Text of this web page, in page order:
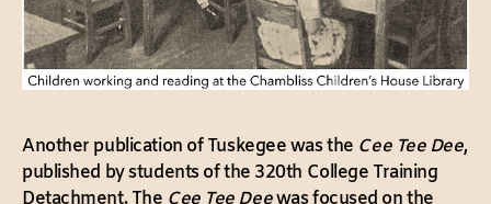
Another publication of Tuskegee was the Cee Tee Dee,
published by students of the 320th College Training
Detachment. The Cee Tee Deewas focused on the